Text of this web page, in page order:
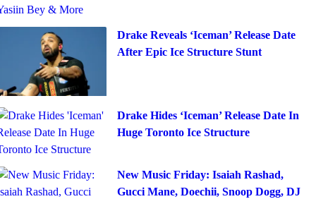
Drake Reveals ‘Iceman’ Release Date
After Epic Ice Structure Stunt
Drake Hides ‘Iceman’ Release Date In
Huge Toronto Ice Structure
New Music Friday: Isaiah Rashad,
Gucci Mane, Doechii, Snoop Dogg, DJ